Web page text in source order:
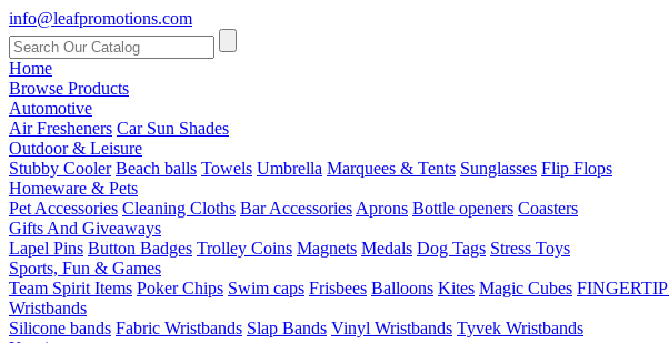
info@leafpromotions.com
Home
Browse Products
Automotive
Air Fresheners Car Sun Shades
Outdoor & Leisure
Stubby Cooler Beach balls Towels Umbrella Marquees & Tents Sunglasses Flip Flops
Homeware & Pets
Pet Accessories Cleaning Cloths Bar Accessories Aprons Bottle openers Coasters
Gifts And Giveaways
Lapel Pins Button Badges Trolley Coins Magnets Medals Dog Tags Stress Toys
Sports, Fun & Games
Team Spirit Items Poker Chips Swim caps Frisbees Balloons Kites Magic Cubes
Wristbands
Silicone bands Fabric Wristbands Slap Bands Vinyl Wristbands Tyvek Wristbands